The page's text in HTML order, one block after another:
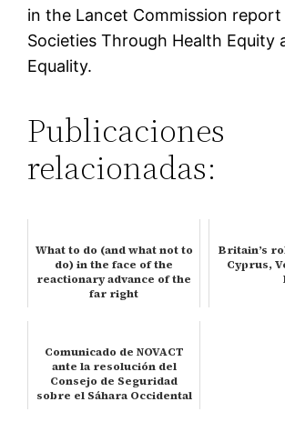
in the Lancet Commission report
Societies Through Health Equity
Equality.
Publicaciones
relacionadas:
What to do (and what not to
do) in the face of the
reactionary advance of the
far right
Britain’s
Cyprus,
Comunicado de NOVACT
ante la resolución del
Consejo de Seguridad
sobre el Sáhara Occidental